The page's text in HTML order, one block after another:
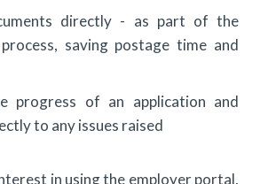
directly - as part of the
saving postage time and
progress of an application and
to any issues raised
in using the employer portal,